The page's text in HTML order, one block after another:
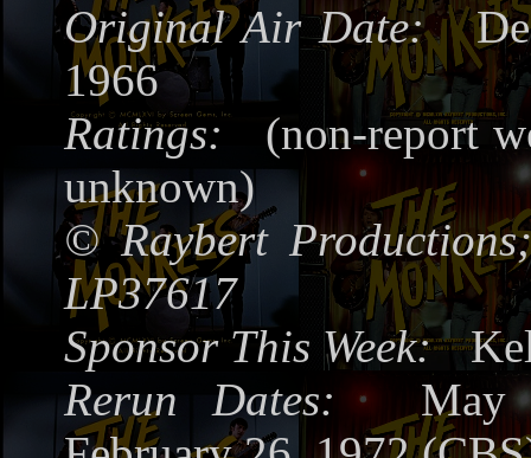
Original Air Date:
1966
Ratings:
(non-report
unknown)
©Raybert
LP37617
Sponsor This Week:
Rerun Dates:
May